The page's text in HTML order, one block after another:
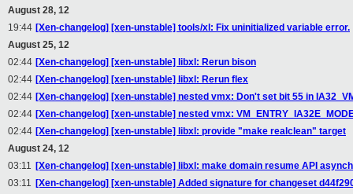
August 28, 12
19:44 [Xen-changelog] [xen-unstable] tools/xl: Fix uninitialized variable error.
August 25, 12
02:44 [Xen-changelog] [xen-unstable] libxl: Rerun bison
02:44 [Xen-changelog] [xen-unstable] libxl: Rerun flex
02:44 [Xen-changelog] [xen-unstable] nested vmx: Don't set bit 55 in
02:44 [Xen-changelog] [xen-unstable] nested vmx:
02:44 [Xen-changelog] [xen-unstable] libxl: provide "make realclean" target
August 24, 12
03:11 [Xen-changelog] [xen-unstable] libxl: make domain resume API
03:11 [Xen-changelog] [xen-unstable] Added signature for changeset